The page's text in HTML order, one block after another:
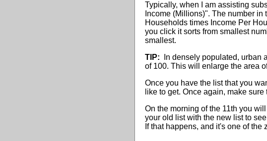
Typically, when I am assisting
Income (Millions)". The number
Households times Income Per
you click it sorts from smallest
smallest.
TIP: In densely populated, urban
of 100. This will enlarge the area
Once you have the list that you
like to get. Once again, make
On the morning of the 11th you
your old list with the new list to
If that happens, and it's one of